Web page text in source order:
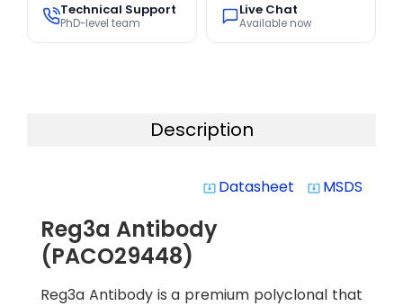
Technical Support
PhD-level team
Live Chat
Available now
Description
system_update_alt Datasheet system_update_alt MSDS
Reg3a Antibody
(PACO29448)
Reg3a Antibody is a premium polyclonal that